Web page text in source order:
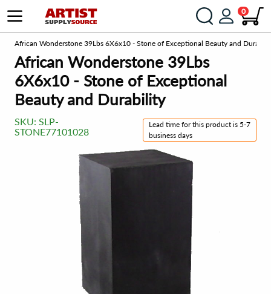
0
African Wonderstone 39Lbs 6X6x10 - Stone of Exceptional Beauty and
African Wonderstone 39Lbs
6X6x10 - Stone of Exceptional
Beauty and Durability
SKU: SLP-
STONE77101028
Lead time for this product is 5-7
business days